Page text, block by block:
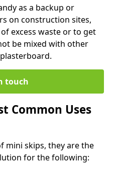
as a backup or
on construction sites,
excess waste or to get
be mixed with other
touch
Common Uses
mini skips, they are the
for the following: